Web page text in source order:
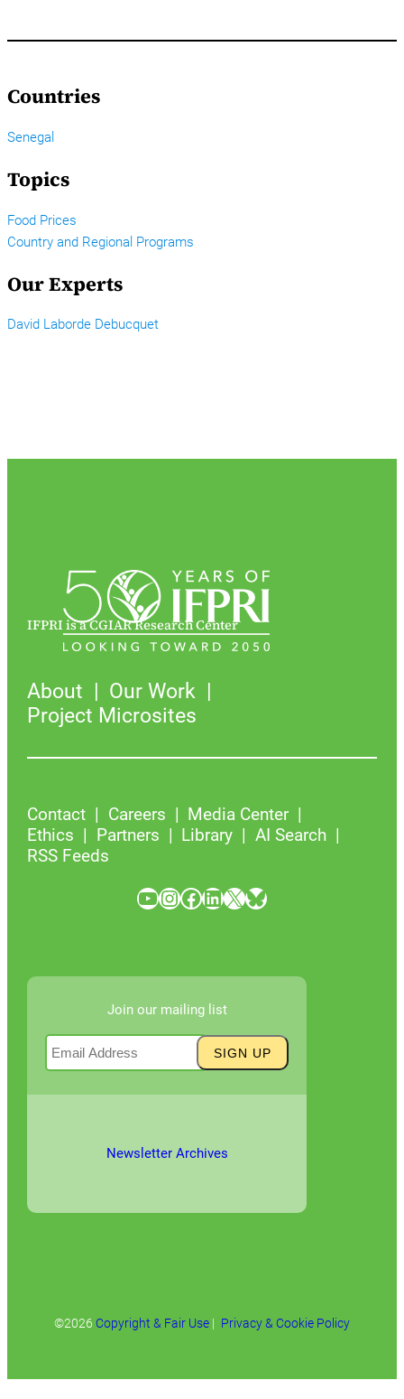
Countries
Senegal
Topics
Food Prices
Country and Regional Programs
Our Experts
David Laborde Debucquet
IFPRI is a CGIAR Research Center
About
Our Work
Project Microsites
Contact Careers
Media Center
Ethics
Partners Library
AI Search
RSS Feeds
YouTube InstagramFacebook LinkedIn X Bluesky
Join our mailing list
Newsletter Archives
©2026 Copyright & Fair Use | Privacy & Cookie Policy